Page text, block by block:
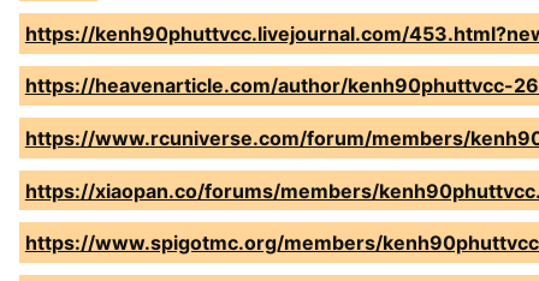
https://kenh90phuttvcc.livejournal.com/
https://heavenarticle.com/author/kenh90phuttvcc-
https://www.rcuniverse.com/forum/members/
https://xiaopan.co/forums/members/
https://www.spigotmc.org/members/